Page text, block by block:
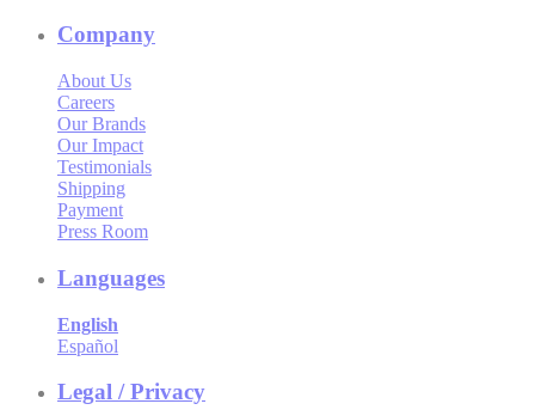
Company
About Us
Careers
Our Brands
Our Impact
Testimonials
Shipping
Payment
Press Room
Languages
English
Español
Legal / Privacy